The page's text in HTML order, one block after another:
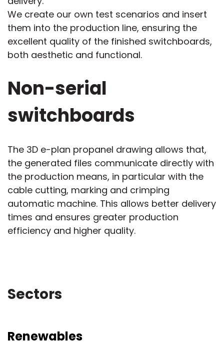
We create our own test scenarios and insert
them into the production line, ensuring the
excellent quality of the finished switchboards,
both aesthetic and functional.
Non-serial
switchboards
The 3D e-plan propanel drawing allows that,
the generated files communicate directly with
the production means, in particular with the
cable cutting, marking and crimping
automatic machine. This allows better delivery
times and ensures greater production
efficiency and higher quality.
Sectors
Renewables